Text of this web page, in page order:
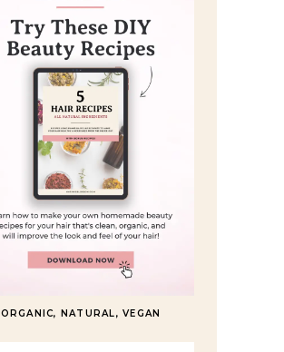
ORGANIC, NATURAL, VEGAN